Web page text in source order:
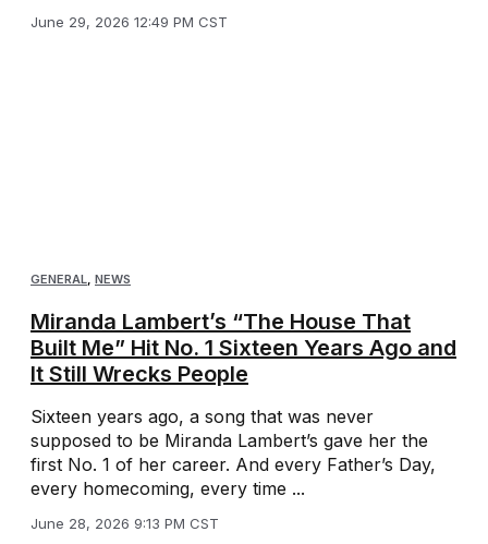
June 29, 2026 12:49 PM CST
GENERAL NEWS
Miranda Lambert’s “The House That
Built Me” Hit No. 1 Sixteen Years Ago and
It Still Wrecks People
Sixteen years ago, a song that was never
supposed to be Miranda Lambert’s gave her the
first No. 1 of her career. And every Father’s Day,
every homecoming, every time ...
June 28, 2026 9:13 PM CST